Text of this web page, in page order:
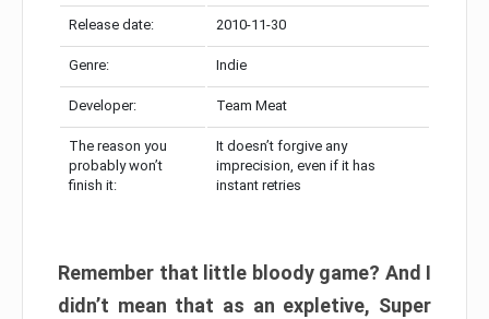
Release date: 2010-11-30
Genre: Indie
Developer: Team Meat
The reason you
probably won’t
finish it:
It doesn’t forgive any
imprecision, even if it has
instant retries
Remember that little bloody game? And I
didn’t mean that as an expletive, Super